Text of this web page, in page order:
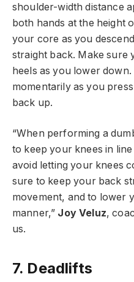
shoulder-width distance
both hands at the height
your core as you
straight back. Make sure
heels as you lower
momentarily as you
back up.
“When performing a
to keep your knees in
avoid letting your knees
sure to keep your back
movement, and to lower
manner,” Joy Veluz,
us.
7. Deadlifts